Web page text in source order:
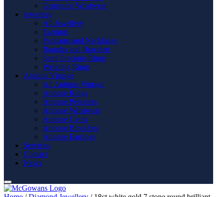
Gemstone Wristwear
Jewellery
All Jewellery
Earrings
Pendants and Necklaces
Bangles and Bracelets
Semi Precious Rings
Wedding Rings
Antique Vintage
All Antique Vintage
Antique Rings
Antique Pendants
Antique Wristwear
Antique Gents
Antique Brooches
Antique Earrings
Services
Contact
News